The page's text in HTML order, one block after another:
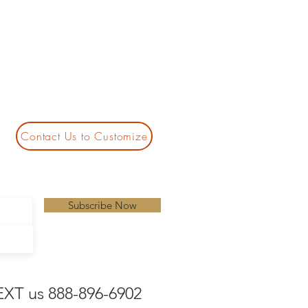
Contact Us to Customize
Subscribe Now
us 888-896-6902